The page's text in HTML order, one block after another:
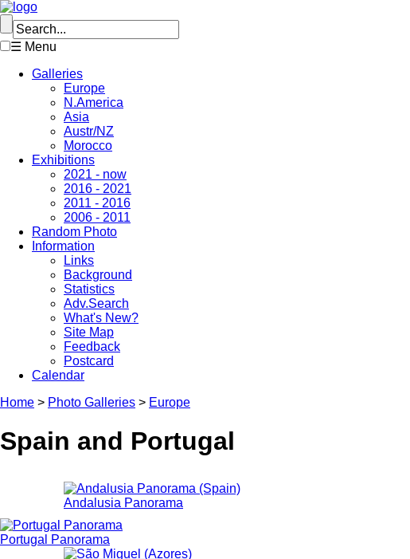
☰ Menu
Galleries
Europe
N.America
Asia
Austr/NZ
Morocco
Exhibitions
2021 - now
2016 - 2021
2011 - 2016
2006 - 2011
Random Photo
Information
Links
Background
Statistics
Adv.Search
What's New?
Site Map
Feedback
Postcard
Calendar
Home > Photo Galleries > Europe
Spain and Portugal
Andalusia Panorama
Portugal Panorama